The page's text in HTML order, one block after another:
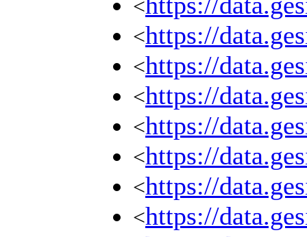
<
<https://
<https://
<https://
<https://
<https://
<https://
<https://